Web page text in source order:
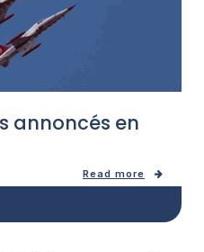
annoncés en
Read more